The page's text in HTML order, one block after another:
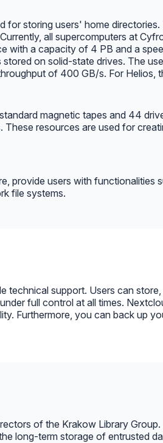
storing users' home
all supercomputers at
with a capacity of 4 PB and a
on solid-state drives. The
of 400 GB/s. For Helios,
magnetic tapes and 44
resources are used for
provide users with
file systems.
support. Users can
full control at all times.
Furthermore, you can back up
of the Krakow Library
long-term storage of entrusted